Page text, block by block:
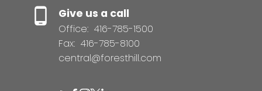
Give us a call
Office: 416-785-1500
Fax: 416-785-8100
central@foresthill.com